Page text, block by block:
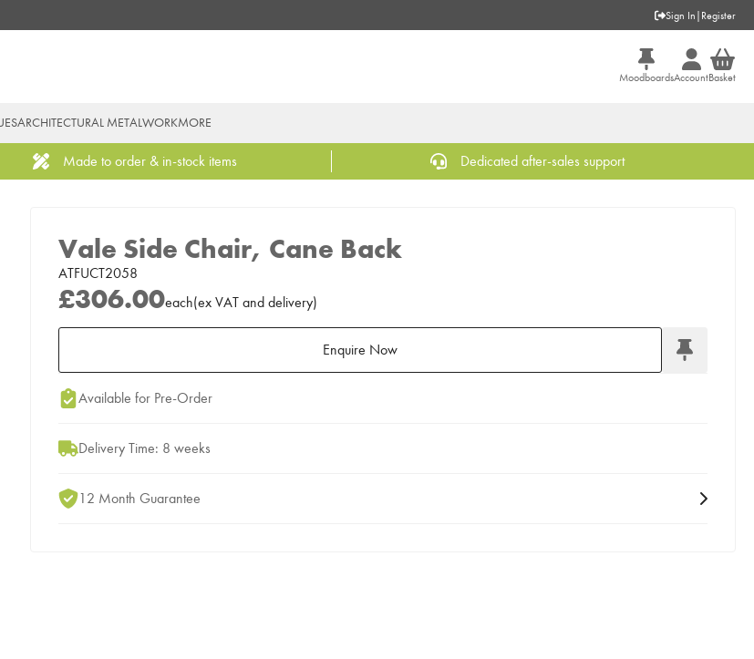
Sign In | Register
MoodboardsAccountBasket
ARCHITECTURAL METALWORKMORE
Made to order & in-stock items Dedicated after-sales support
Vale Side Chair, Cane Back
ATFUCT2058
£306.00each(ex VAT and delivery)
Enquire Now
Add to Moodboard
Available for Pre-Order
Delivery Time: 8 weeks
12 Month Guarantee